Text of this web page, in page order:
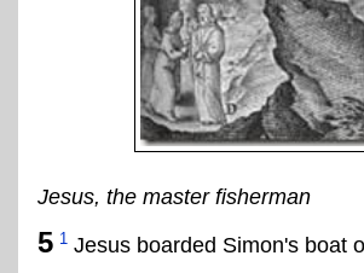
Jesus, the master fisherman
5 1 Jesus boarded Simon's boat